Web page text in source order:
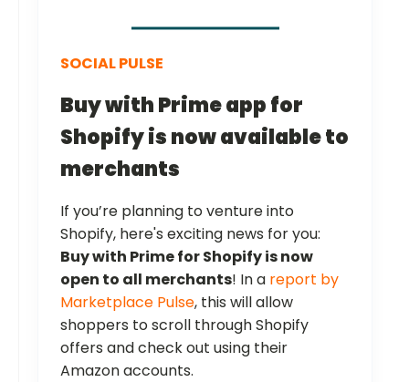
SOCIAL PULSE
Buy with Prime app for
Shopify is now available to
merchants
If you’re planning to venture into
Shopify, here's exciting news for you:
Buy with Prime for Shopify is now
open to all merchants! In a report by
Marketplace Pulse, this will allow
shoppers to scroll through Shopify
offers and check out using their
Amazon accounts.